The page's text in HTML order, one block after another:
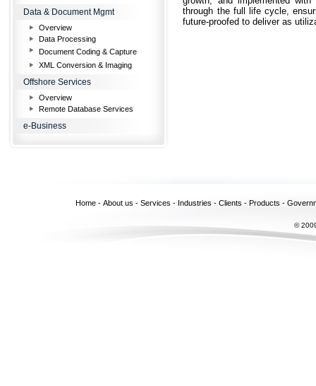
Data & Document Mgmt
Overview
Data Processing
Document Coding & Capture
XML Conversion & Imaging
Offshore Services
Overview
Remote Database Services
e-Business
through the full life cycle,
future-proofed to deliver as
Home - About us - Services - Industries - Clients - Products -
©